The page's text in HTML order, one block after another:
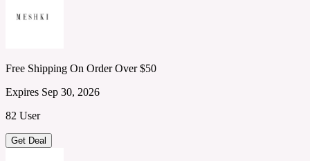
Free Shipping On Order Over $50
Expires Sep 30, 2026
82 User
Get Deal